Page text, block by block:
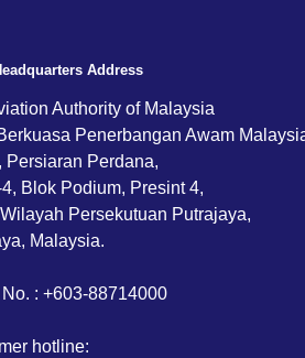
Address
Authority of Malaysia
Penerbangan Awam
Persiaran Perdana,
Blok Podium, Presint 4,
Persekutuan Putrajaya,
Malaysia.
: +603-88714000
hotline: